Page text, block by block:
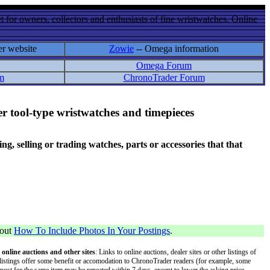
for owners, collectors and enthusiasts of fine wristwatches. Online
website Zowie -- Omega information
Omega Forum
ChronoTrader Forum
tool-type wristwatches and timepieces
selling or trading watches, parts or accessories that that
How To Include Photos In Your Postings.
auctions and other sites: Links to online auctions, dealer sites or other listings of
offer some benefit or accomodation to ChronoTrader readers (for example, some